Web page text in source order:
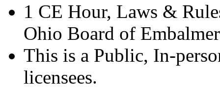
1 CE Hour, Laws &
Ohio Board of
This is a Public, In-
licensees.